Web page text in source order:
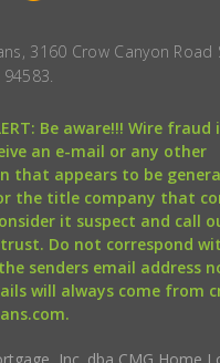
3160 Crow Canyon Road
Be aware!!! Wire
an e-mail or any other
that appears to be
the title company that
it suspect and call
Do not correspond
senders email address
will always come from
Inc. dba CMG Home